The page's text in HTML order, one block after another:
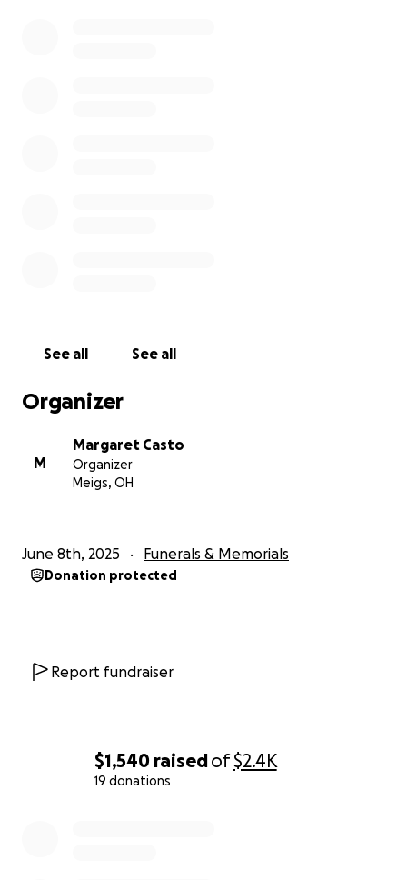
$1,540 raisedof$2.4K
19 donations
See all See all
Organizer
M
Margaret Casto
Organizer
Meigs, OH
June 8th, 2025 Funerals & Memorials
Donation protected
Report fundraiser